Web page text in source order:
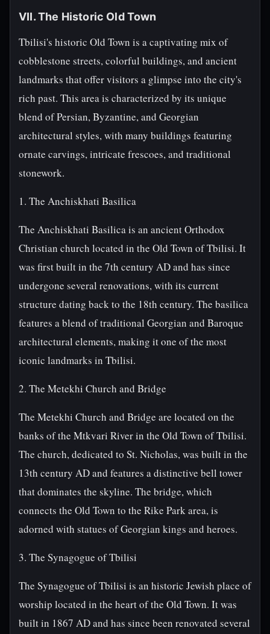
VII. The Historic Old Town
Tbilisi's historic Old Town is a captivating mix of
cobblestone streets, colorful buildings, and ancient
landmarks that offer visitors a glimpse into the city's
rich past. This area is characterized by its unique
blend of Persian, Byzantine, and Georgian
architectural styles, with many buildings featuring
ornate carvings, intricate frescoes, and traditional
stonework.
1. The Anchiskhati Basilica
The Anchiskhati Basilica is an ancient Orthodox
Christian church located in the Old Town of Tbilisi. It
was first built in the 7th century AD and has since
undergone several renovations, with its current
structure dating back to the 18th century. The basilica
features a blend of traditional Georgian and Baroque
architectural elements, making it one of the most
iconic landmarks in Tbilisi.
2. The Metekhi Church and Bridge
The Metekhi Church and Bridge are located on the
banks of the Mtkvari River in the Old Town of Tbilisi.
The church, dedicated to St. Nicholas, was built in the
13th century AD and features a distinctive bell tower
that dominates the skyline. The bridge, which
connects the Old Town to the Rike Park area, is
adorned with statues of Georgian kings and heroes.
3. The Synagogue of Tbilisi
The Synagogue of Tbilisi is an historic Jewish place of
worship located in the heart of the Old Town. It was
built in 1867 AD and has since been renovated several